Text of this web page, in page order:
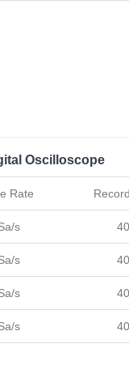
Oscilloscope
Rate
s
s
s
s